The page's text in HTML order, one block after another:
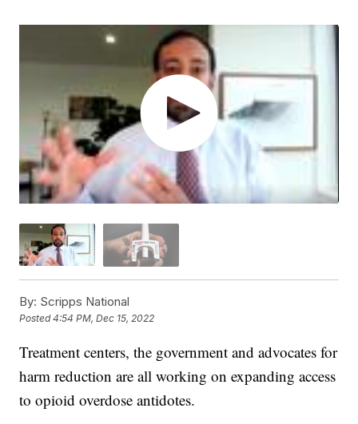
By: Scripps National
Posted4:54 PM, Dec 15, 2022
Treatment centers, the government and advocates for
harm reduction are all working on expanding access
to opioid overdose antidotes.